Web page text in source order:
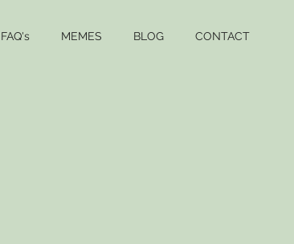
FAQ's MEMES BLOG CONTACT